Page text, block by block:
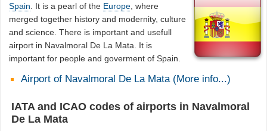
Spain . It is a pearl of the Europe , where
merged together history and modernity, culture
and science. There is important and usefull
airport in Navalmoral De La Mata. It is
important for people and goverment of Spain.
Airport of Navalmoral De La Mata (More info...)
IATA and ICAO codes of airports in Navalmoral
De La Mata